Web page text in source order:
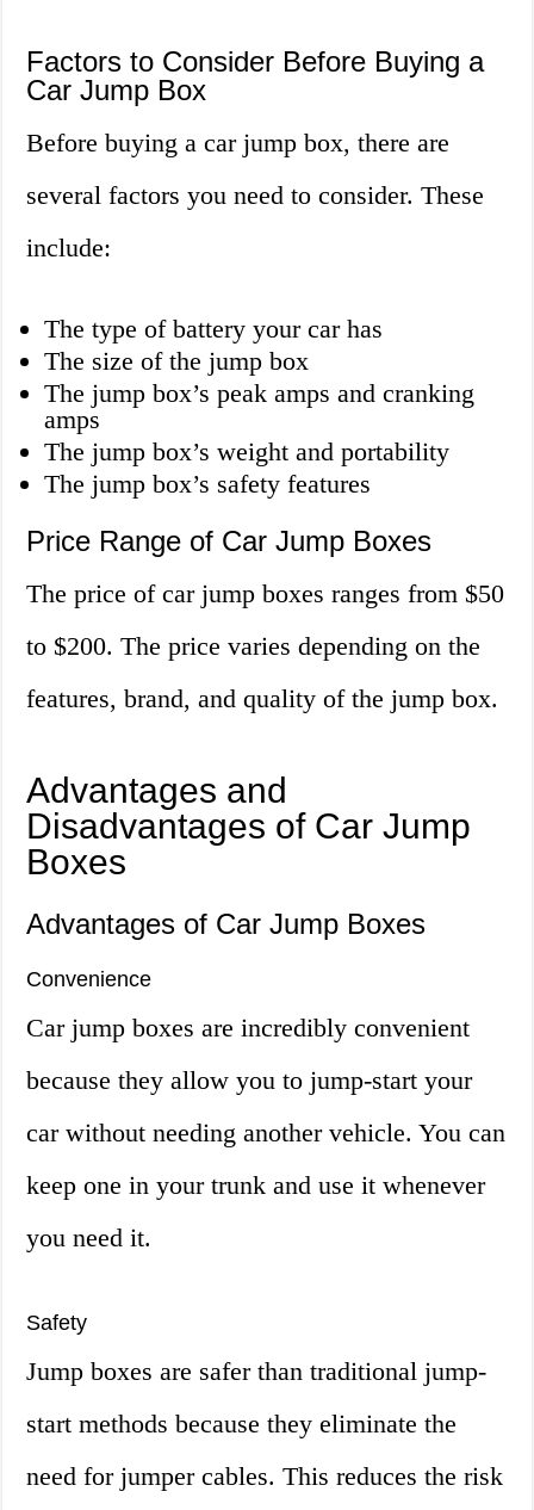
Factors to Consider Before Buying a
Car Jump Box
Before buying a car jump box, there are
several factors you need to consider. These
include:
The type of battery your car has
The size of the jump box
The jump box’s peak amps and cranking
amps
The jump box’s weight and portability
The jump box’s safety features
Price Range of Car Jump Boxes
The price of car jump boxes ranges from $50
to $200. The price varies depending on the
features, brand, and quality of the jump box.
Advantages and
Disadvantages of Car Jump
Boxes
Advantages of Car Jump Boxes
Convenience
Car jump boxes are incredibly convenient
because they allow you to jump-start your
car without needing another vehicle. You can
keep one in your trunk and use it whenever
you need it.
Safety
Jump boxes are safer than traditional jump-
start methods because they eliminate the
need for jumper cables. This reduces the risk